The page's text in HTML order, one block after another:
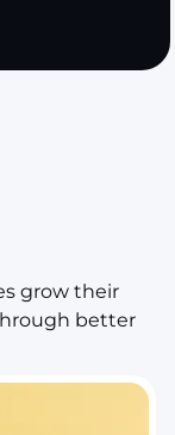
grow their
better